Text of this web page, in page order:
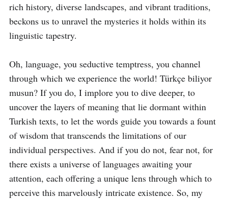
rich history, diverse landscapes, and vibrant traditions,
beckons us to unravel the mysteries it holds within its
linguistic tapestry.
Oh, language, you seductive temptress, you channel
through which we experience the world! Türkçe biliyor
musun? If you do, I implore you to dive deeper, to
uncover the layers of meaning that lie dormant within
Turkish texts, to let the words guide you towards a fount
of wisdom that transcends the limitations of our
individual perspectives. And if you do not, fear not, for
there exists a universe of languages awaiting your
attention, each offering a unique lens through which to
perceive this marvelously intricate existence. So, my